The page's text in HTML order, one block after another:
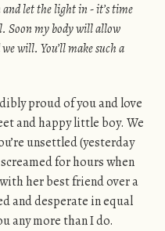
let the light in - it’s time
Soon my body will allow
will. You’ll make such a
proud of you and love
and happy little boy. We
unsettled (yesterday
for hours when
her best friend over a
and desperate in equal
any more than I do.